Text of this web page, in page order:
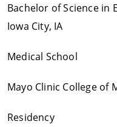
Bachelor of Science in
Iowa City, IA
Medical School
Mayo Clinic College of
Residency